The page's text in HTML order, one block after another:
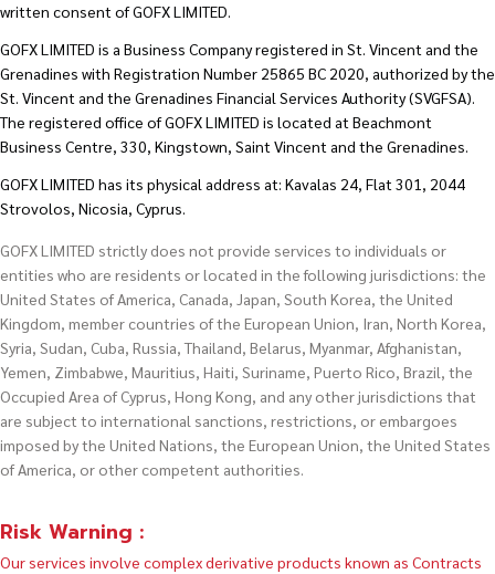
written consent of GOFX LIMITED.
GOFX LIMITED is a Business Company registered in St. Vincent and the
Grenadines with Registration Number 25865 BC 2020, authorized by the
St. Vincent and the Grenadines Financial Services Authority (SVGFSA).
The registered office of GOFX LIMITED is located at Beachmont
Business Centre, 330, Kingstown, Saint Vincent and the Grenadines.
GOFX LIMITED has its physical address at: Kavalas 24, Flat 301, 2044
Strovolos, Nicosia, Cyprus.
GOFX LIMITED strictly does not provide services to individuals or
entities who are residents or located in the following jurisdictions: the
United States of America, Canada, Japan, South Korea, the United
Kingdom, member countries of the European Union, Iran, North Korea,
Syria, Sudan, Cuba, Russia, Thailand, Belarus, Myanmar, Afghanistan,
Yemen, Zimbabwe, Mauritius, Haiti, Suriname, Puerto Rico, Brazil, the
Occupied Area of Cyprus, Hong Kong, and any other jurisdictions that
are subject to international sanctions, restrictions, or embargoes
imposed by the United Nations, the European Union, the United States
of America, or other competent authorities.
Risk Warning :
Our services involve complex derivative products known as Contracts